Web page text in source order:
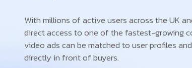
With millions of active users across the UK
direct access to one of the fastest-growing
video ads can be matched to user profiles
directly in front of buyers.